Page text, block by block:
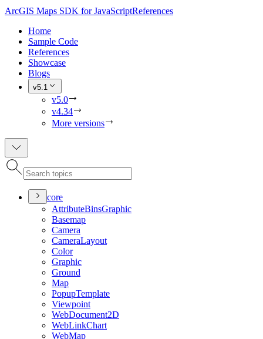
ArcGIS Maps SDK for JavaScriptReferences
Home
Sample Code
References
Showcase
Blogs
v5.1
v5.0
v4.34
More versions
core
AttributeBinsGraphic
Basemap
Camera
CameraLayout
Color
Graphic
Ground
Map
PopupTemplate
Viewpoint
WebDocument2D
WebLinkChart
WebMap